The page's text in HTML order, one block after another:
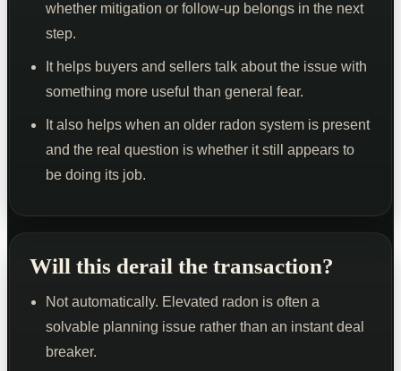
whether mitigation or follow-up belongs in the next
step.
It helps buyers and sellers talk about the issue with
something more useful than general fear.
It also helps when an older radon system is present
and the real question is whether it still appears to
be doing its job.
Will this derail the transaction?
Not automatically. Elevated radon is often a
solvable planning issue rather than an instant deal
breaker.